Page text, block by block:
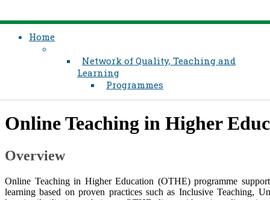
Home
Network of Quality, Teaching and
Learning
Programmes
​Online Teaching in Higher
Overview
Online Teaching in Higher Education (OTHE) programme
learning based on proven practices such as Inclusive Teaching,